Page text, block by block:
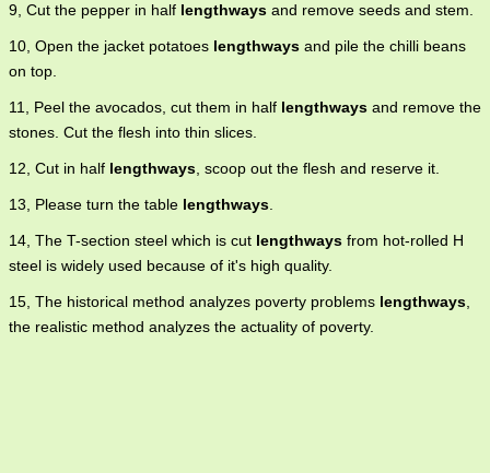
9, Cut the pepper in half lengthways and remove seeds and stem.
10, Open the jacket potatoes lengthways and pile the chilli beans
on top.
11, Peel the avocados, cut them in half lengthways and remove the
stones. Cut the flesh into thin slices.
12, Cut in half lengthways, scoop out the flesh and reserve it.
13, Please turn the table lengthways.
14, The T-section steel which is cut lengthways from hot-rolled H
steel is widely used because of it's high quality.
15, The historical method analyzes poverty problems lengthways,
the realistic method analyzes the actuality of poverty.